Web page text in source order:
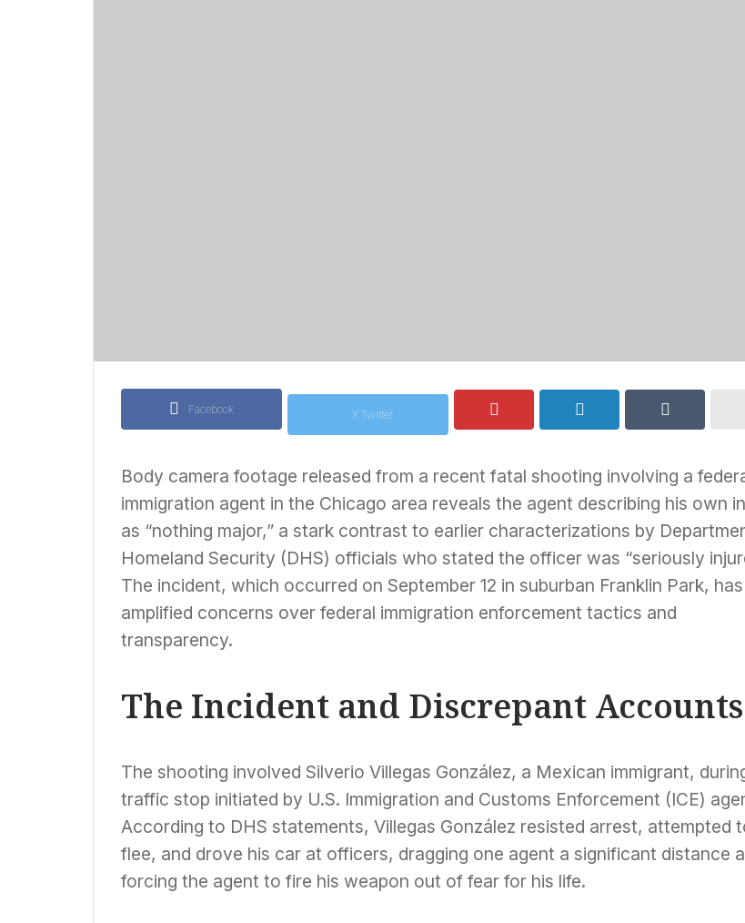
Facebook X Twitter
Body camera footage released from a recent fatal shooting involving a
immigration agent in the Chicago area reveals the agent describing his own
as “nothing major,” a stark contrast to earlier characterizations by
Homeland Security (DHS) officials who stated the officer was “seriously
The incident, which occurred on September 12 in suburban Franklin Park, has
amplified concerns over federal immigration enforcement tactics and
transparency.
The Incident and Discrepant Accounts
The shooting involved Silverio Villegas González, a Mexican immigrant,
traffic stop initiated by U.S. Immigration and Customs Enforcement (ICE)
According to DHS statements, Villegas González resisted arrest, attempted
flee, and drove his car at officers, dragging one agent a significant distance
forcing the agent to fire his weapon out of fear for his life.